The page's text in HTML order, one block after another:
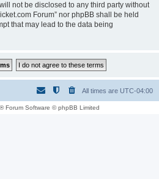
not be disclosed to any third party without
Forum” nor phpBB shall be held
that may lead to the data being
All times are UTC-04:00
® Forum Software © phpBB Limited